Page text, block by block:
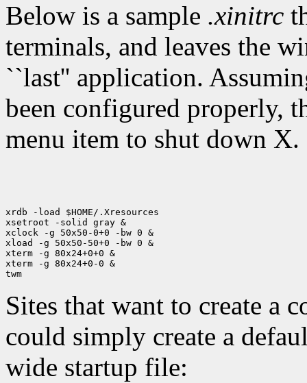
Below is a sample .xinitrc
terminals, and leaves the
``last'' application.
been configured properly,
menu item to shut down X.
xrdb -load $HOME/.Xresources
xsetroot -solid gray &
xclock -g 50x50-0+0 -bw 0 &
xload -g 50x50-50+0 -bw 0 &
xterm -g 80x24+0+0 &
xterm -g 80x24+0-0 &
Sites that want to create a
could simply create a
wide startup file: